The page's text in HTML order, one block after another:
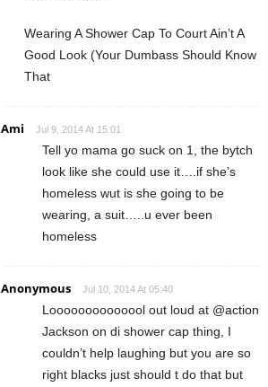
Wearing A Shower Cap To Court Ain’t A
Good Look (Your Dumbass Should Know
That
Ami Jul 9, 2014 At 15:01
Tell yo mama go suck on 1, the bytch
look like she could use it….if she’s
homeless wut is she going to be
wearing, a suit…..u ever been
homeless
Anonymous Jul 10, 2014 At 05:40
Loooooooooooool out loud at @action
Jackson on di shower cap thing, I
couldn’t help laughing but you are so
right blacks just should t do that but